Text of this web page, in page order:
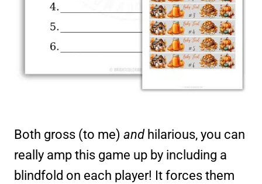
Both gross (to me) and hilarious, you can
really amp this game up by including a
blindfold on each player! It forces them